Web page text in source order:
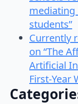
students”
Currently
on “The
Artificial
First-Year